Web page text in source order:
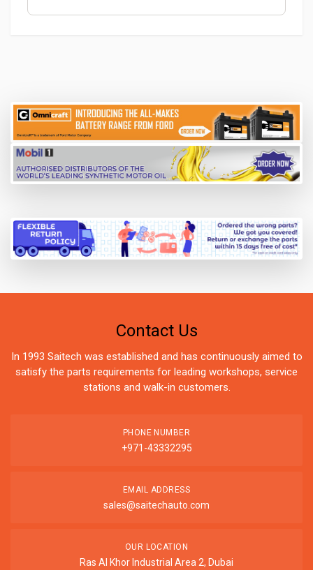
Contact Us
In 1993 Saitech was established and has continuously aimed to
satisfy the parts requirements for leading workshops, service
stations and walk-in customers.
PHONE NUMBER
+971-43332295
EMAIL ADDRESS
sales@saitechauto.com
OUR LOCATION
Ras Al Khor Industrial Area 2, Dubai